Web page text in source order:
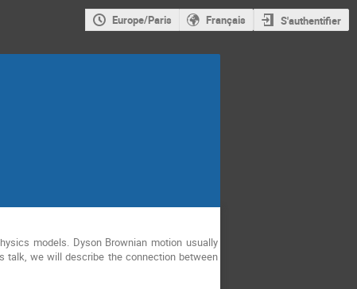
Europe/Paris Français S'authentifier
models. Dyson Brownian motion usually
talk, we will describe the connection between